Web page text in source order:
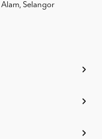
Selangor